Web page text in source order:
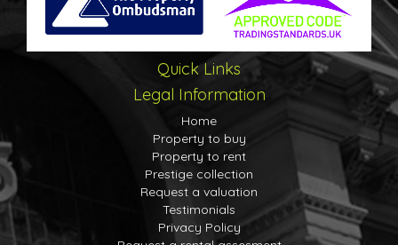
Quick Links
Legal Information
Home
Property to buy
Property to rent
Prestige collection
Request a valuation
Testimonials
Privacy Policy